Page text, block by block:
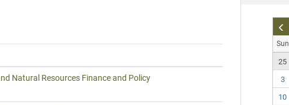
Natural Resources Finance and Policy
Pr
ev
Sun
25
3
10